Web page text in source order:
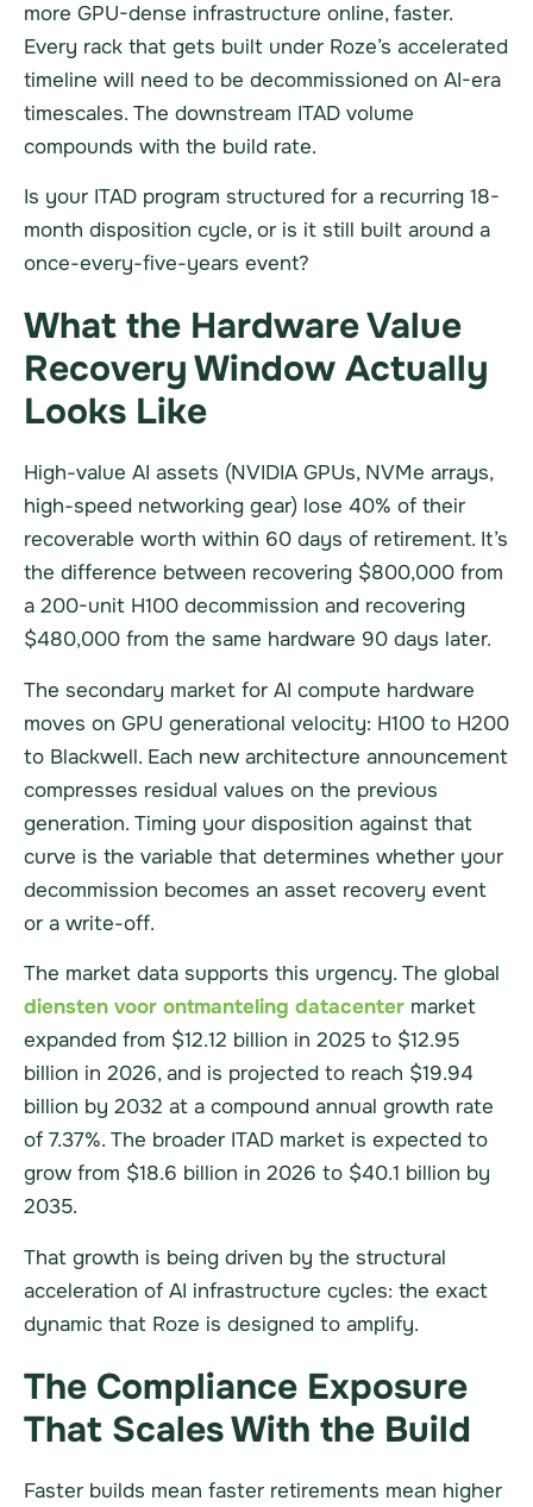
more GPU-dense infrastructure online, faster.
Every rack that gets built under Roze’s accelerated
timeline will need to be decommissioned on AI-era
timescales. The downstream ITAD volume
compounds with the build rate.
Is your ITAD program structured for a recurring 18-
month disposition cycle, or is it still built around a
once-every-five-years event?
What the Hardware Value
Recovery Window Actually
Looks Like
High-value AI assets (NVIDIA GPUs, NVMe arrays,
high-speed networking gear) lose 40% of their
recoverable worth within 60 days of retirement. It’s
the difference between recovering $800,000 from
a 200-unit H100 decommission and recovering
$480,000 from the same hardware 90 days later.
The secondary market for AI compute hardware
moves on GPU generational velocity: H100 to H200
to Blackwell. Each new architecture announcement
compresses residual values on the previous
generation. Timing your disposition against that
curve is the variable that determines whether your
decommission becomes an asset recovery event
or a write-off.
The market data supports this urgency. The global
diensten voor ontmanteling datacenter market
expanded from $12.12 billion in 2025 to $12.95
billion in 2026, and is projected to reach $19.94
billion by 2032 at a compound annual growth rate
of 7.37%. The broader ITAD market is expected to
grow from $18.6 billion in 2026 to $40.1 billion by
2035.
That growth is being driven by the structural
acceleration of AI infrastructure cycles: the exact
dynamic that Roze is designed to amplify.
The Compliance Exposure
That Scales With the Build
Faster builds mean faster retirements mean higher